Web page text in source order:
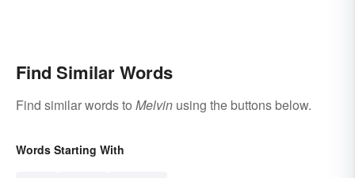
Find Similar Words
Find similar words to Melvin using the buttons below.
Words Starting With